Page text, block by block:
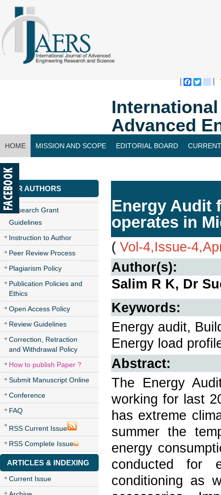
Advanced
HOME MISSION AND SCOPE EDITORIAL BOARD
CONTACT US
FOR AUTHORS
Research Grant
Guidelines
Instruction to Author
Peer Review Process
Plagiarism Policy
Publication Policies and
Ethics
Open Access Policy
Review Guidelines
Correction, Retraction
and Withdrawal Policy
How to publish Paper ?
Submit Manuscript Online
Conference
FAQ
RSS Current Issue
RSS Complete Issue
ARTICLES & INDEXING
Current Issue
Energy Audit
operates in
( Vol-4,Issue-
Author(s):
Salim R K, Dr
Keywords:
Energy audit,
Energy load
Abstract:
The Energy
working for last
has extreme
summer the
energy
conducted for
conditioning as